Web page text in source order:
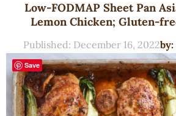
Low-FODMAP Sheet Pan
Lemon Chicken; Gluten-
Published: December 16, 2022by:
Save